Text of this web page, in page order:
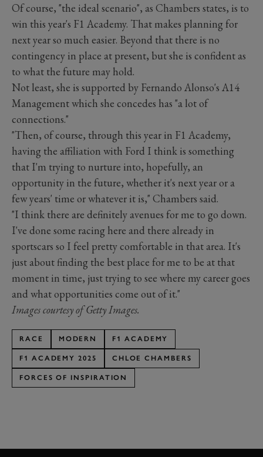
Of course, "the ideal scenario", as Chambers states, is to
win this year's F1 Academy. That makes planning for
next year so much easier. Beyond that there is no
contingency in place at present, but she is confident as
to what the future may hold.
Not least, she is supported by Fernando Alonso's A14
Management which she concedes has "a lot of
connections."
"Then, of course, through this year in F1 Academy,
having the affiliation with Ford I think is something
that I'm trying to nurture into, hopefully, an
opportunity in the future, whether it's next year or a
few years' time or whatever it is," Chambers said.
"I think there are definitely avenues for me to go down.
I've done some racing here and there already in
sportscars so I feel pretty comfortable in that area. It's
just about finding the best place for me to be at that
moment in time, just trying to see where my career goes
and what opportunities come out of it."
Images courtesy of Getty Images.
RACE MODERN F1 ACADEMY
F1 ACADEMY 2025 CHLOE CHAMBERS
FORCES OF INSPIRATION